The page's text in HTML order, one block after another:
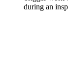
during an